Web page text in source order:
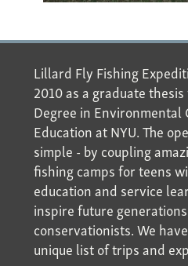
Lillard Fly Fishing
2010 as a graduate
Degree in Environmental
Education at NYU. The
simple - by coupling
fishing camps for teens
education and service
inspire future
conservationists. We
unique list of trips and